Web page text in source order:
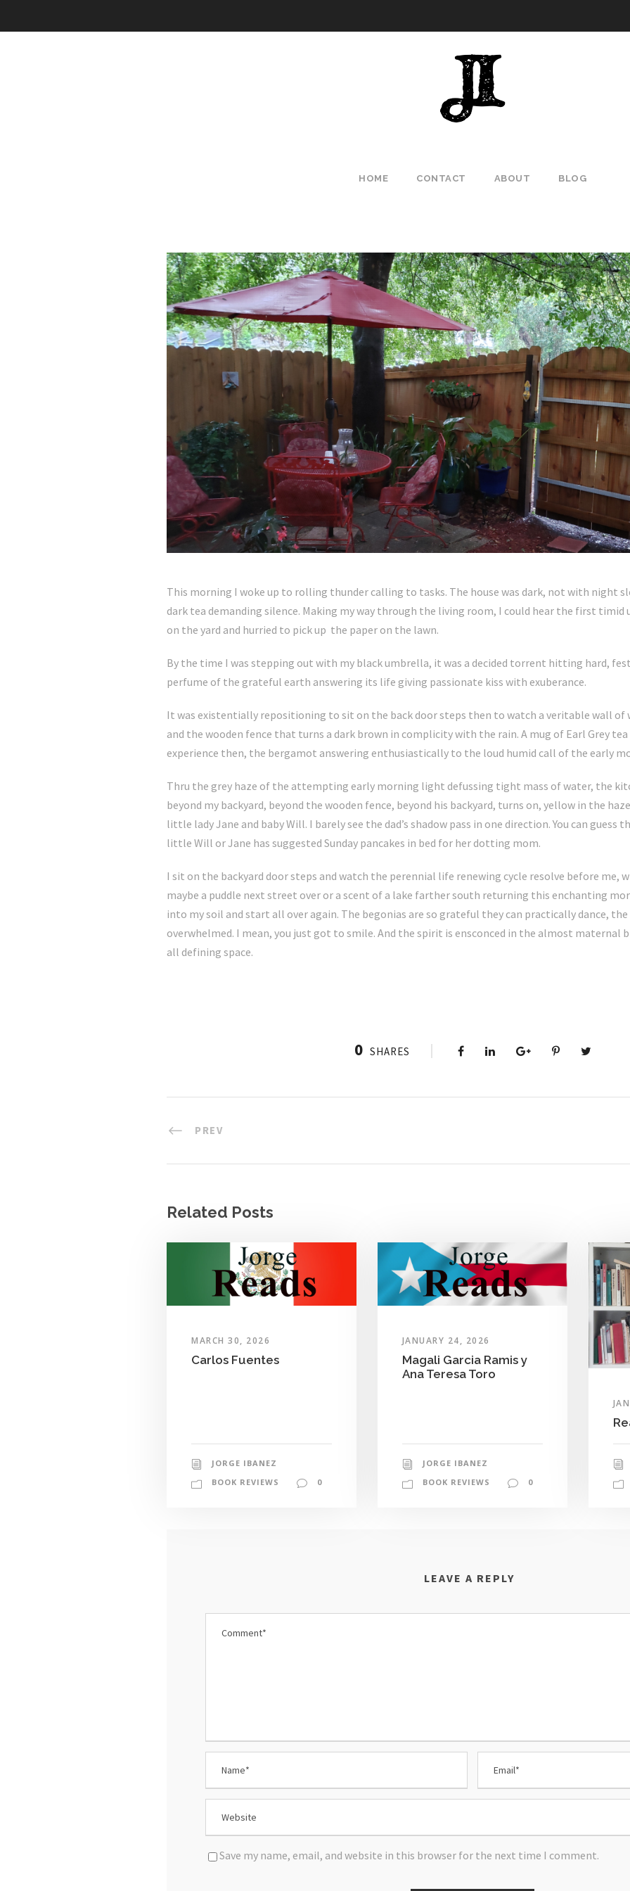
HOME CONTACT ABOUT BLOG
This morning I woke up to rolling thunder calling to tasks. The house was dark, not with night
dark tea demanding silence. Making my way through the living room, I could hear the first
on the yard and hurried to pick up the paper on the lawn.
By the time I was stepping out with my black umbrella, it was a decided torrent hitting hard,
perfume of the grateful earth answering its life giving passionate kiss with exuberance.
It was existentially repositioning to sit on the back door steps then to watch a veritable wall of
and the wooden fence that turns a dark brown in complicity with the rain. A mug of Earl Grey
experience then, the bergamot answering enthusiastically to the loud humid call of the early
Thru the grey haze of the attempting early morning light defussing tight mass of water, the
beyond my backyard, beyond the wooden fence, beyond his backyard, turns on, yellow in the
little lady Jane and baby Will. I barely see the dad’s shadow pass in one direction. You can
little Will or Jane has suggested Sunday pancakes in bed for her dotting mom.
I sit on the backyard door steps and watch the perennial life renewing cycle resolve before me,
maybe a puddle next street over or a scent of a lake farther south returning this enchanting
into my soil and start all over again. The begonias are so grateful they can practically dance,
overwhelmed. I mean, you just got to smile. And the spirit is ensconced in the almost maternal
all defining space.
0 SHARES
PREV
Related Posts
MARCH 30, 2026
Carlos Fuentes
JORGE IBANEZ
BOOK REVIEWS
0
JANUARY 24, 2026
Magali Garcia Ramis y
Ana Teresa Toro
JORGE IBANEZ
BOOK REVIEWS
0
LEAVE A REPLY
Save my name, email, and website in this browser for the next time I comment.